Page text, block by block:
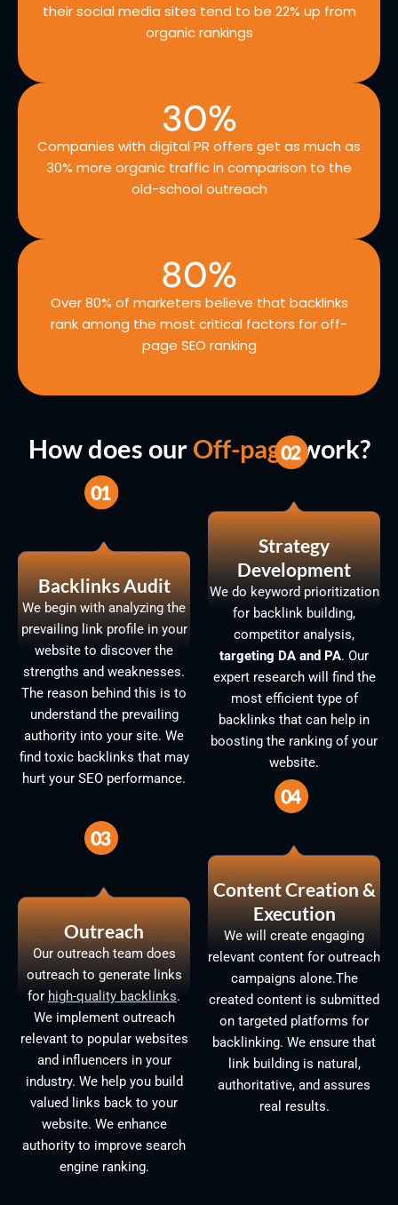
their social media sites tend to be 22% up from
organic rankings
30%
Companies with digital PR offers get as much as
30% more organic traffic in comparison to the
old-school outreach
80%
Over 80% of marketers believe that backlinks
rank among the most critical factors for off-
page SEO ranking
How does our Off-pagework?
Backlinks Audit
We begin with analyzing the
prevailing link profile in your
website to discover the
strengths and weaknesses.
The reason behind this is to
understand the prevailing
authority into your site. We
find toxic backlinks that may
hurt your SEO performance.
Strategy
Development
We do keyword prioritization
for backlink building,
competitor analysis,
targeting DA and PA. Our
expert research will find the
most efficient type of
backlinks that can help in
boosting the ranking of your
website.
Outreach
Our outreach team does
outreach to generate links
for high-quality backlinks.
We implement outreach
relevant to popular websites
and influencers in your
industry. We help you build
valued links back to your
website. We enhance
authority to improve search
engine ranking.
Content Creation &
Execution
We will create engaging
relevant content for outreach
campaigns alone.The
created content is submitted
on targeted platforms for
backlinking. We ensure that
link building is natural,
authoritative, and assures
real results.